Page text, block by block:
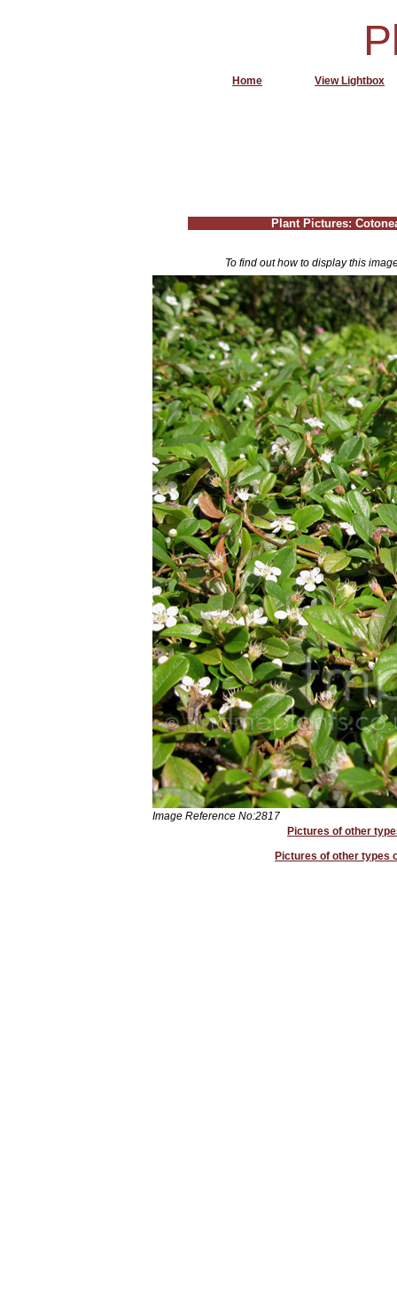
Plant Pictures:
Image Reference No:2817
Pictures of other
Pictures of other types
View Lightbox
Home
To find out how to display this